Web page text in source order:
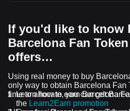
If you'd like to know
Barcelona Fan
offers…
Using real money to buy
only way to obtain Barcelona Fan
time to allocate, you can get
Learn how to earn Barcelona
the Learn2Earn promotion